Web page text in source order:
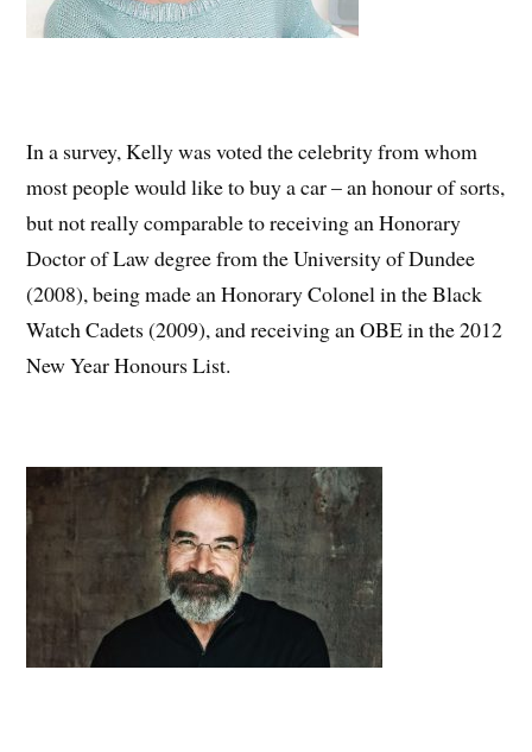
In a survey, Kelly was voted the celebrity from whom
most people would like to buy a car – an honour of sorts,
but not really comparable to receiving an Honorary
Doctor of Law degree from the University of Dundee
(2008), being made an Honorary Colonel in the Black
Watch Cadets (2009), and receiving an OBE in the 2012
New Year Honours List.